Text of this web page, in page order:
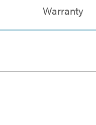
Warranty